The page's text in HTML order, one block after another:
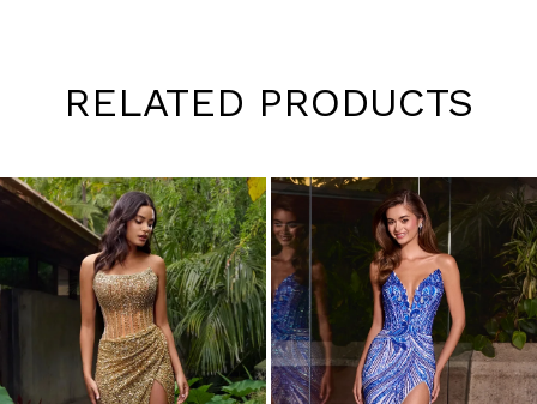
RELATED PRODUCTS
Skip
to
1
2
4
5
9